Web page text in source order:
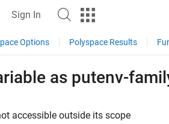
Sign In
Options Polyspace Results
as putenv-
accessible outside its scope